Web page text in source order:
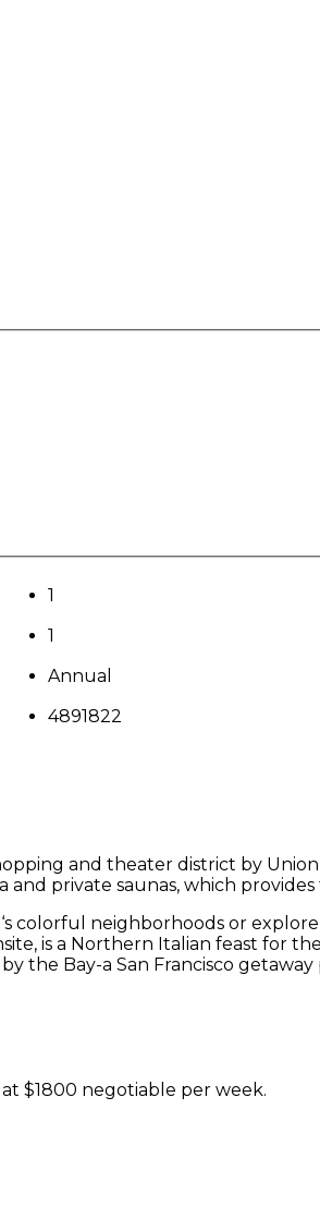
1
1
Annual
4891822
and theater district by
private saunas, which
colorful neighborhoods or
is a Northern Italian feast for
the Bay-a San Francisco
$1800 negotiable per week.